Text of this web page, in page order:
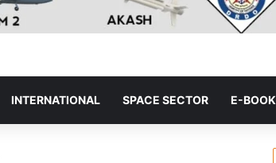
INTERNATIONAL SPACE SECTOR E-BOOK